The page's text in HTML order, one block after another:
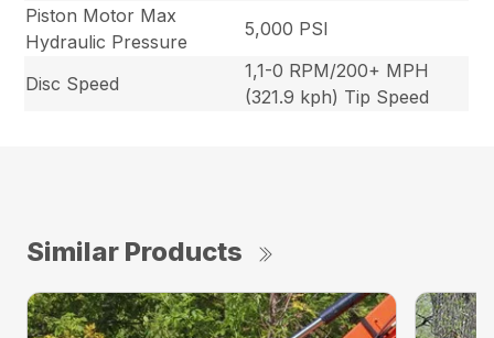
Piston Motor Max
Hydraulic Pressure
5,000 PSI
Disc Speed
1,1-0 RPM/200+ MPH
(321.9 kph) Tip Speed
Similar Products